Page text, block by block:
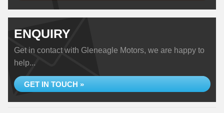
ENQUIRY
Get in contact with Gleneagle Motors, we are happy to
help...
GET IN TOUCH »